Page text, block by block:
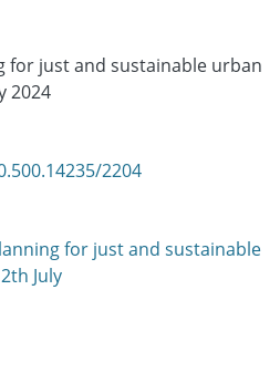
for just and sustainable urban
2024
2204
for just and sustainable
July